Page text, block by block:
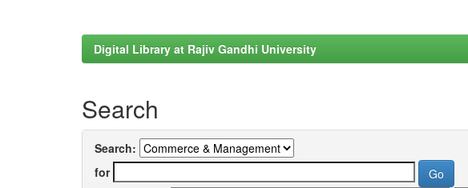
Digital Library at Rajiv Gandhi University
Search
Search:
for